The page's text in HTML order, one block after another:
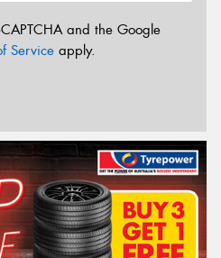
and the Google
Service apply.